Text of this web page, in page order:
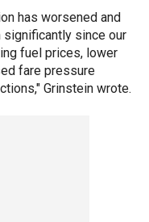
has worsened and
since our
fuel prices, lower
fare pressure
Grinstein wrote.